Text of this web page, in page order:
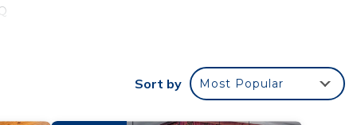
Sort by Most Popular